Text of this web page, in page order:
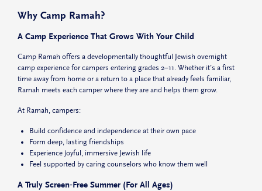
Why Camp Ramah?
A Camp Experience That Grows With Your Child
Camp Ramah offers a developmentally thoughtful Jewish overnight
camp experience for campers entering grades 2–11. Whether it’s a first
time away from home or a return to a place that already feels familiar,
Ramah meets each camper where they are and helps them grow.
At Ramah, campers:
Build confidence and independence at their own pace
Form deep, lasting friendships
Experience joyful, immersive Jewish life
Feel supported by caring counselors who know them well
A Truly Screen‑Free Summer (For All Ages)